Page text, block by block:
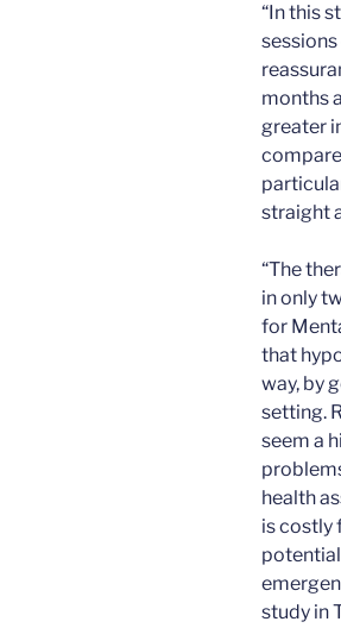
“In this
months
greater
straight
“The
in only
for
that
way, by
setting.
seem a
health
is costly
study in